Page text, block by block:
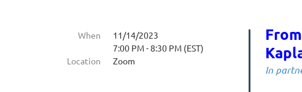
When
11/14/2023
7:00 PM - 8:30 PM (EST)
Location
Zoom
In